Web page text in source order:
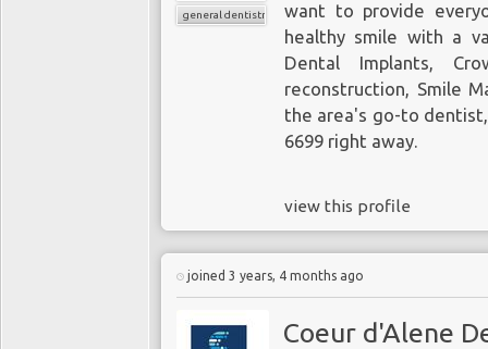
general dentistry
want to provide
healthy smile with a
Dental Implants,
reconstruction, Smile
the area's go-to
6699 right away.
view this profile
joined 3 years, 4 months ago
Coeur d'Alene